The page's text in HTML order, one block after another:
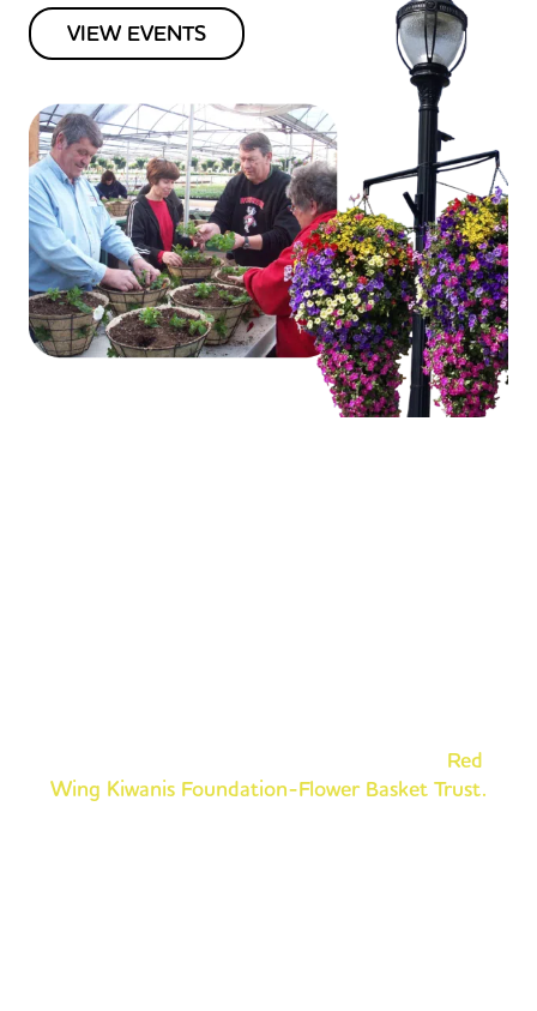
VIEW EVENTS
Red
Wing Kiwanis Foundation-Flower Basket Trust.